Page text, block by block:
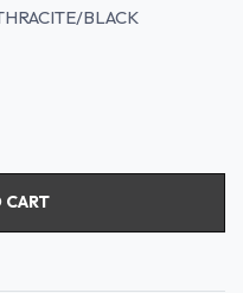
BLACK
CART